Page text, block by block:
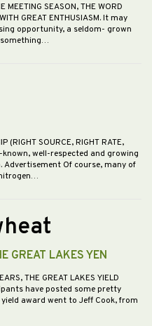
MEETING SEASON, THE WORD
GREAT ENTHUSIASM. It may
opportunity, a seldom- grown
(RIGHT SOURCE, RIGHT RATE,
known, well-respected and growing
Of course, many of
GREAT LAKES YEN
THE GREAT LAKES YIELD
have posted some pretty
award went to Jeff Cook, from